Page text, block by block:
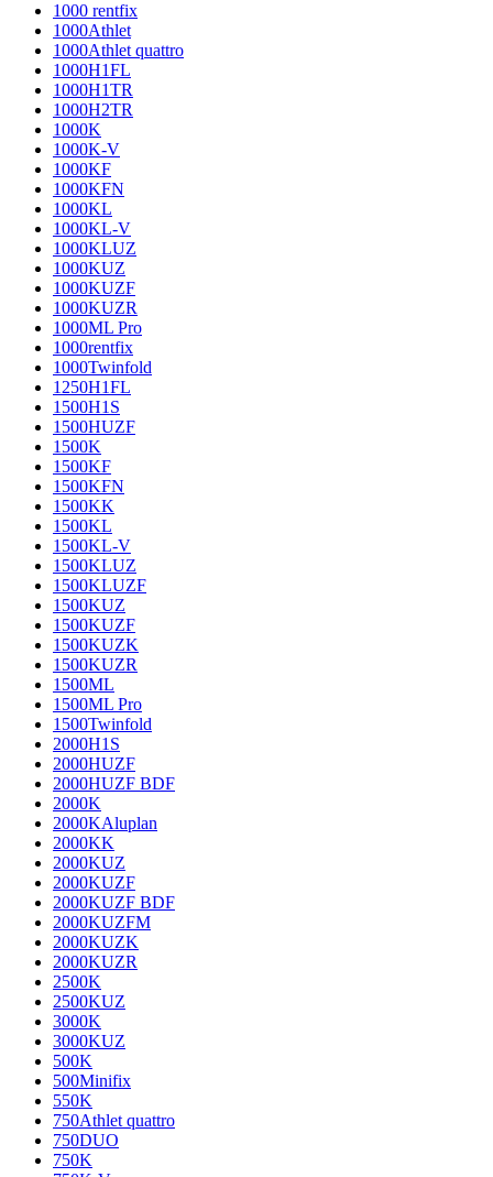
1000 rentfix
1000Athlet
1000Athlet quattro
1000H1FL
1000H1TR
1000H2TR
1000K
1000K-V
1000KF
1000KFN
1000KL
1000KL-V
1000KLUZ
1000KUZ
1000KUZF
1000KUZR
1000ML Pro
1000rentfix
1000Twinfold
1250H1FL
1500H1S
1500HUZF
1500K
1500KF
1500KFN
1500KK
1500KL
1500KL-V
1500KLUZ
1500KLUZF
1500KUZ
1500KUZF
1500KUZK
1500KUZR
1500ML
1500ML Pro
1500Twinfold
2000H1S
2000HUZF
2000HUZF BDF
2000K
2000KAluplan
2000KK
2000KUZ
2000KUZF
2000KUZF BDF
2000KUZFM
2000KUZK
2000KUZR
2500K
2500KUZ
3000K
3000KUZ
500K
500Minifix
550K
750Athlet quattro
750DUO
750K